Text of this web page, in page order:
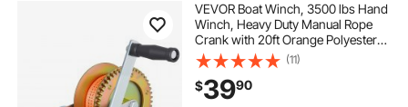
VEVOR Boat Winch, 3500 lbs Hand
Winch, Heavy Duty Manual Rope
Crank with 20ft Orange Polyester
Strap, Portable Two-Way Ratchet, 2
Speed Switchable, Anti-Slip Handle
Gear for Boat Trailer ATV Towing
(11)
$3990